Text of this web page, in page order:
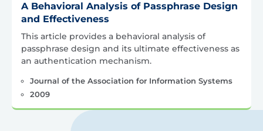
A Behavioral Analysis of Passphrase Design
and Effectiveness
This article provides a behavioral analysis of
passphrase design and its ultimate effectiveness as
an authentication mechanism.
Journal of the Association for Information Systems
2009